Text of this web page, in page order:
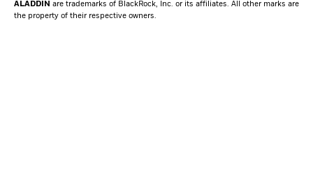
ALADDIN are trademarks of BlackRock, Inc. or its affiliates. All other marks are
the property of their respective owners.